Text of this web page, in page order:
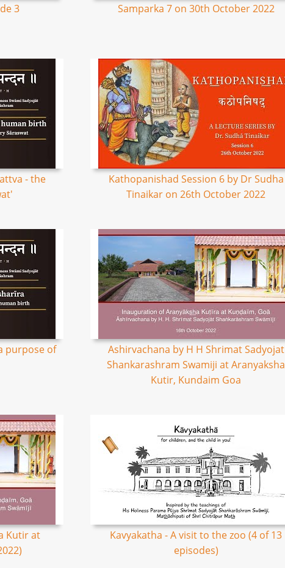
3 Samparka 7 on 30th October 2022
- the
Kathopanishad Session 6 by Dr Sudha
Tinaikar on 26th October 2022
purpose of
Ashirvachana by H H Shrimat Sadyojat
Shankarashram Swamiji at Aranyaksha
Kutir, Kundaim Goa
Kutir at
Kavyakatha - A visit to the zoo (4 of 13
episodes)